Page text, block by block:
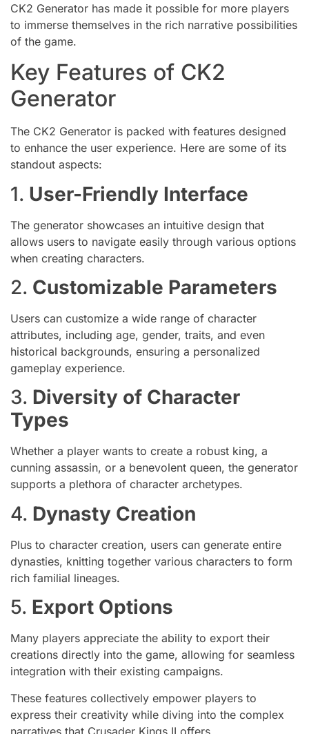
CK2 Generator has made it possible for more players
to immerse themselves in the rich narrative possibilities
of the game.
Key Features of CK2
Generator
The CK2 Generator is packed with features designed
to enhance the user experience. Here are some of its
standout aspects:
1. User-Friendly Interface
The generator showcases an intuitive design that
allows users to navigate easily through various options
when creating characters.
2. Customizable Parameters
Users can customize a wide range of character
attributes, including age, gender, traits, and even
historical backgrounds, ensuring a personalized
gameplay experience.
3. Diversity of Character
Types
Whether a player wants to create a robust king, a
cunning assassin, or a benevolent queen, the generator
supports a plethora of character archetypes.
4. Dynasty Creation
Plus to character creation, users can generate entire
dynasties, knitting together various characters to form
rich familial lineages.
5. Export Options
Many players appreciate the ability to export their
creations directly into the game, allowing for seamless
integration with their existing campaigns.
These features collectively empower players to
express their creativity while diving into the complex
narratives that Crusader Kings II offers.